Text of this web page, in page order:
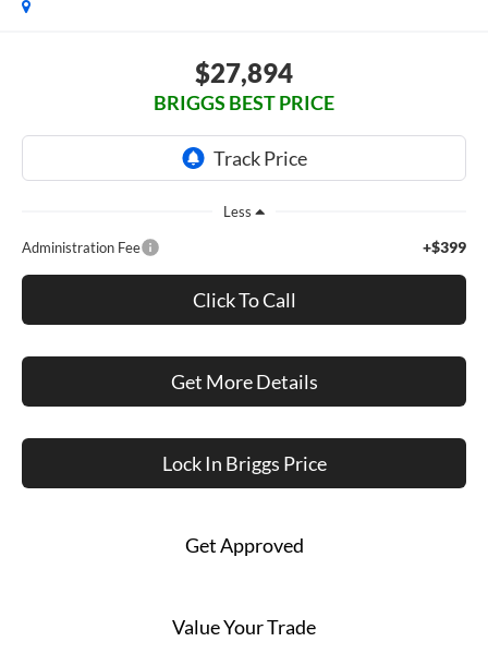
$27,894
BRIGGS BEST PRICE
Less
Administration Fee +$399
Click To Call
Get More Details
Lock In Briggs Price
Get Approved
Value Your Trade